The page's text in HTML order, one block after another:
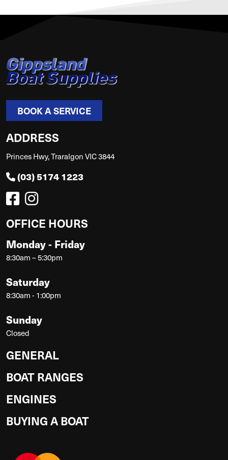
BOOK A SERVICE
ADDRESS
Princes Hwy, Traralgon VIC 3844
(03) 5174 1223
OFFICE HOURS
Monday - Friday
8:30am – 5:30pm
Saturday
8:30am - 1:00pm
Sunday
Closed
GENERAL
BOAT RANGES
ENGINES
BUYING A BOAT